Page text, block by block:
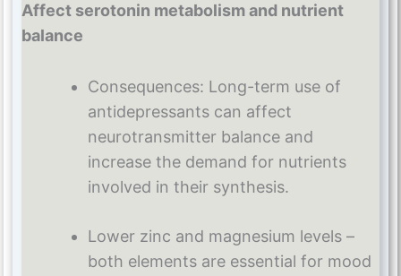
Affect serotonin metabolism and nutrient
balance
Consequences: Long-term use of
antidepressants can affect
neurotransmitter balance and
increase the demand for nutrients
involved in their synthesis.
Lower zinc and magnesium levels –
both elements are essential for mood